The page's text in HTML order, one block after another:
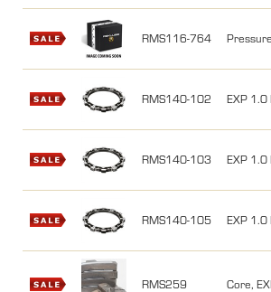
RMS116-764
RMS140-102 EXP 1.0
RMS140-103 EXP 1.0
RMS140-105 EXP 1.0
RMS259 Core,